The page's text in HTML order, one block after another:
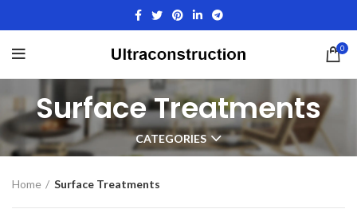
0
Surface Treatments
CATEGORIES
Home Surface Treatments